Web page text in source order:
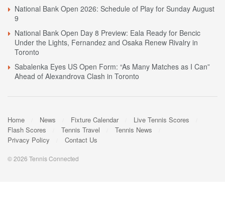
National Bank Open 2026: Schedule of Play for Sunday August
9
National Bank Open Day 8 Preview: Eala Ready for Bencic
Under the Lights, Fernandez and Osaka Renew Rivalry in
Toronto
Sabalenka Eyes US Open Form: “As Many Matches as I Can”
Ahead of Alexandrova Clash in Toronto
Home News Fixture Calendar
Live Tennis Scores
Flash Scores
Tennis Travel
Tennis News
Privacy Policy
Contact Us
© 2026 Tennis Connected